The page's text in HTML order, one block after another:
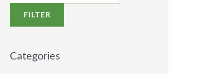
FILTER
Categories